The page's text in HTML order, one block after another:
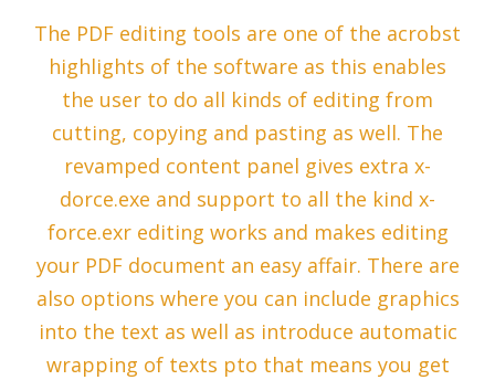
The PDF editing tools are one of the acrobst
highlights of the software as this enables
the user to do all kinds of editing from
cutting, copying and pasting as well. The
revamped content panel gives extra x-
dorce.exe and support to all the kind x-
force.exr editing works and makes editing
your PDF document an easy affair. There are
also options where you can include graphics
into the text as well as introduce automatic
wrapping of texts pto that means you get